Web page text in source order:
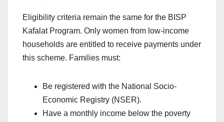
Eligibility criteria remain the same for the BISP
Kafalat Program. Only women from low-income
households are entitled to receive payments under
this scheme. Families must:
Be registered with the National Socio-
Economic Registry (NSER).
Have a monthly income below the poverty